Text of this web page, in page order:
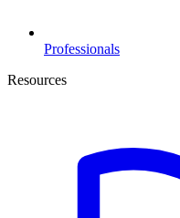
Professionals
Resources